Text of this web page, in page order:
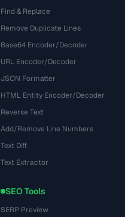
Find & Replace
Remove Duplicate Lines
Base64 Encoder/Decoder
URL Encoder/Decoder
JSON Formatter
HTML Entity Encoder/Decoder
Reverse Text
Add/Remove Line Numbers
Text Diff
Text Extractor
SEO Tools
SERP Preview